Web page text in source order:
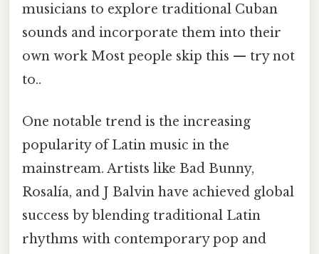
musicians to explore traditional Cuban
sounds and incorporate them into their
own work Most people skip this — try not
to..
One notable trend is the increasing
popularity of Latin music in the
mainstream. Artists like Bad Bunny,
Rosalía, and J Balvin have achieved global
success by blending traditional Latin
rhythms with contemporary pop and